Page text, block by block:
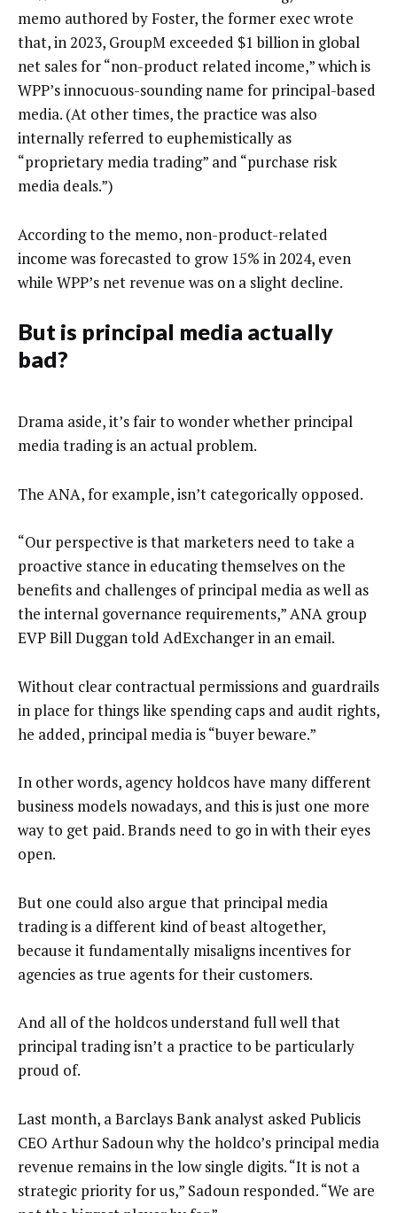
memo authored by Foster, the former exec wrote
that, in 2023, GroupM exceeded $1 billion in global
net sales for “non-product related income,” which is
WPP’s innocuous-sounding name for principal-based
media. (At other times, the practice was also
internally referred to euphemistically as
“proprietary media trading” and “purchase risk
media deals.”)
According to the memo, non-product-related
income was forecasted to grow 15% in 2024, even
while WPP’s net revenue was on a slight decline.
But is principal media actually
bad?
Drama aside, it’s fair to wonder whether principal
media trading is an actual problem.
The ANA, for example, isn’t categorically opposed.
“Our perspective is that marketers need to take a
proactive stance in educating themselves on the
benefits and challenges of principal media as well as
the internal governance requirements,” ANA group
EVP Bill Duggan told AdExchanger in an email.
Without clear contractual permissions and guardrails
in place for things like spending caps and audit rights,
he added, principal media is “buyer beware.”
In other words, agency holdcos have many different
business models nowadays, and this is just one more
way to get paid. Brands need to go in with their eyes
open.
But one could also argue that principal media
trading is a different kind of beast altogether,
because it fundamentally misaligns incentives for
agencies as true agents for their customers.
And all of the holdcos understand full well that
principal trading isn’t a practice to be particularly
proud of.
Last month, a Barclays Bank analyst asked Publicis
CEO Arthur Sadoun why the holdco’s principal media
revenue remains in the low single digits. “It is not a
strategic priority for us,” Sadoun responded. “We are